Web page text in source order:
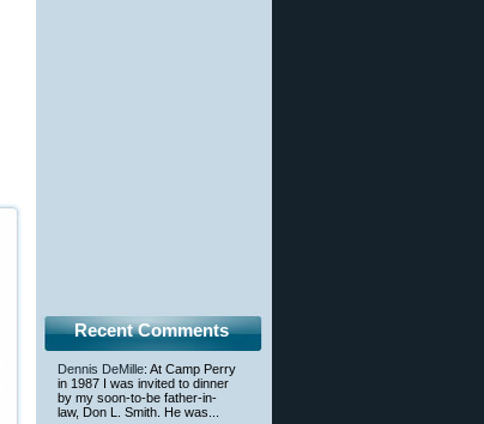
Recent Comments
Dennis DeMille: At Camp Perry
in 1987 I was invited to dinner
by my soon-to-be father-in-
law, Don L. Smith. He was...